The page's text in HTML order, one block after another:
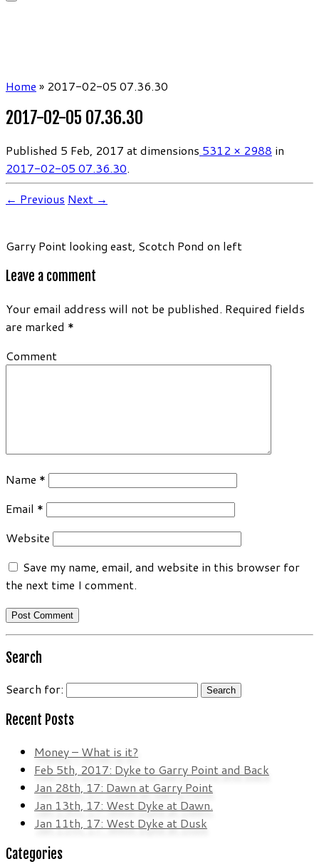
Home » 2017-02-05 07.36.30
2017-02-05 07.36.30
Published 5 Feb, 2017 at dimensions 5312 × 2988 in
2017-02-05 07.36.30.
← Previous Next →
Garry Point looking east, Scotch Pond on left
Leave a comment
Your email address will not be published. Required fields
are marked *
Comment
Name *
Email *
Website
Save my name, email, and website in this browser for
the next time I comment.
Search
Search for:
Recent Posts
Money – What is it?
Feb 5th, 2017: Dyke to Garry Point and Back
Jan 28th, 17: Dawn at Garry Point
Jan 13th, 17: West Dyke at Dawn.
Jan 11th, 17: West Dyke at Dusk
Categories